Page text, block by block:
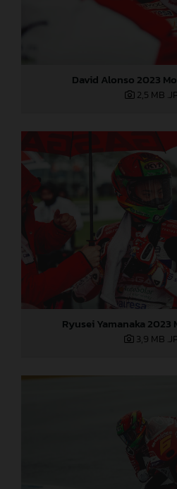
David Alonso 2023
2,5 MB
Ryusei Yamanaka 2023
3,9 MB